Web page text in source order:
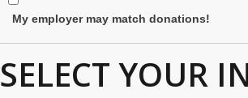
My employer may match donations!
SELECT YOUR